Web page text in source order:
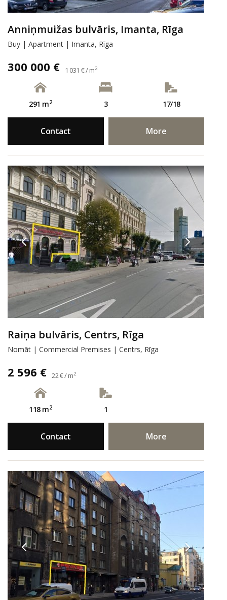
Anniņmuižas bulvāris, Imanta, Rīga
Buy | Apartment | Imanta, Rīga
300 000 € 1 031 € / m2
291 m2 3 17/18
Contact More
Raiņa bulvāris, Centrs, Rīga
Nomāt | Commercial Premises | Centrs, Rīga
2 596 € 22 € / m2
118 m2 1
Contact More